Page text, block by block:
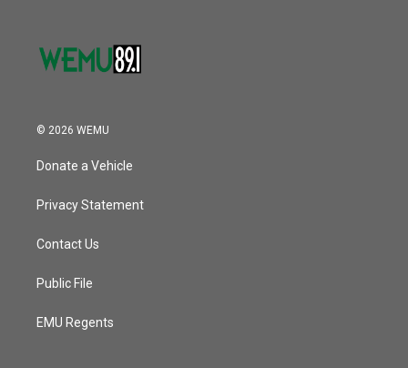
© 2026 WEMU
Donate a Vehicle
Privacy Statement
Contact Us
Public File
EMU Regents